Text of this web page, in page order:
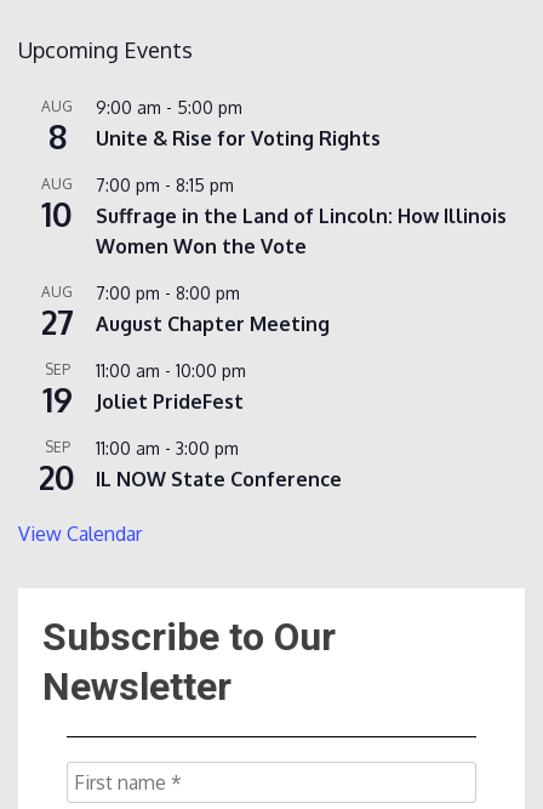
NOW
Upcoming Events
AUG
8
9:00 am - 5:00 pm
Unite & Rise for Voting Rights
AUG
10
7:00 pm - 8:15 pm
Suffrage in the Land of Lincoln: How Illinois
Women Won the Vote
AUG
27
7:00 pm - 8:00 pm
August Chapter Meeting
SEP
19
11:00 am - 10:00 pm
Joliet PrideFest
SEP
20
11:00 am - 3:00 pm
IL NOW State Conference
View Calendar
Subscribe to Our
Newsletter